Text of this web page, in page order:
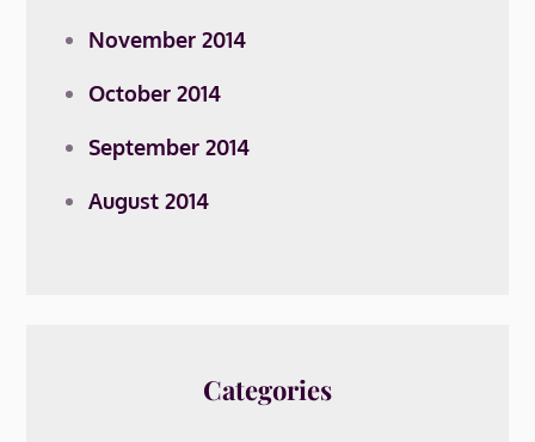
November 2014
October 2014
September 2014
August 2014
Categories